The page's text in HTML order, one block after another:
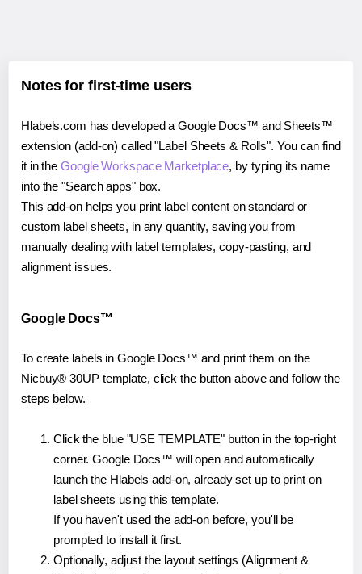
Notes for first-time users
Hlabels.com has developed a Google Docs™ and Sheets™
extension (add-on) called "Label Sheets & Rolls". You can find
it in theGoogle Workspace Marketplace, by typing its name
into the "Search apps" box.
This add-on helps you print label content on standard or
custom label sheets, in any quantity, saving you from
manually dealing with label templates, copy-pasting, and
alignment issues.
Google Docs™
To create labels in Google Docs™ and print them on the
Nicbuy® 30UP template, click the button above and follow the
steps below.
Click the blue "USE TEMPLATE" button in the top-right
corner. Google Docs™ will open and automatically
launch the Hlabels add-on, already set up to print on
label sheets using this template.
If you haven't used the add-on before, you'll be
prompted to install it first.
Optionally, adjust the layout settings (Alignment &